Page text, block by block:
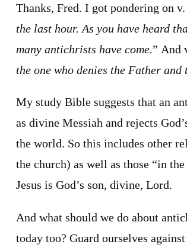
Thanks, Fred. I got pondering on
the last hour. As you have heard
many antichrists have come.” And
the one who denies the Father and
My study Bible suggests that an
as divine Messiah and rejects
the world. So this includes other
the church) as well as those “in
Jesus is God’s son, divine, Lord.
And what should we do about
today too? Guard ourselves